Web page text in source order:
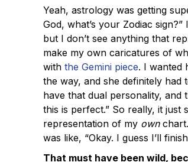
Yeah, astrology was getting
God, what’s your Zodiac
but I don’t see anything that
make my own caricatures of
with the Gemini piece. I wanted
the way, and she definitely had
have that dual personality, and
this is perfect.” So really, it just
representation of my own
was like, “Okay. I guess I’ll
That must have been wild,